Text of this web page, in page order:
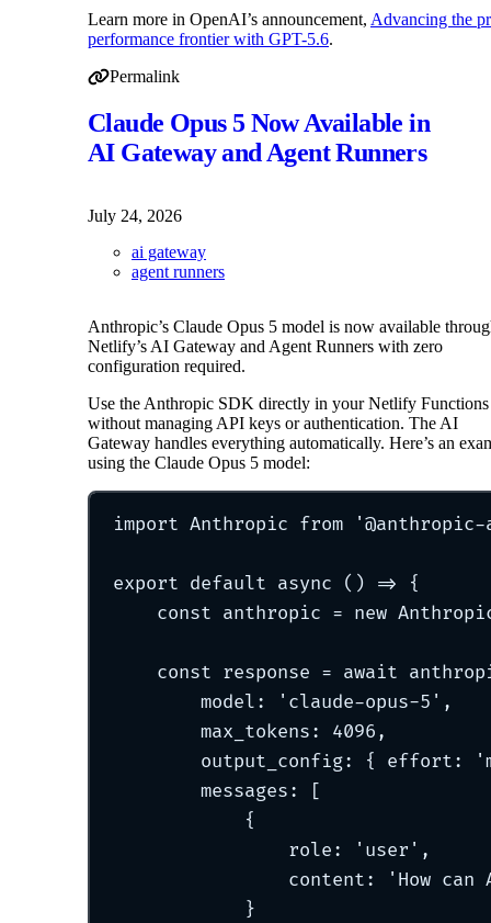
Learn more in OpenAI’s announcement, Advancing the
performance frontier with GPT-5.6.
Permalink to GPT-5.6 Luna and Terra price reduction on
Permalink
Claude Opus 5 Now Available in
AI Gateway and Agent Runners
July 24, 2026
ai gateway
agent runners
Anthropic’s Claude Opus 5 model is now available
Netlify’s AI Gateway and Agent Runners with zero
configuration required.
Use the Anthropic SDK directly in your Netlify Functions
without managing API keys or authentication. The AI
Gateway handles everything automatically. Here’s an
using the Claude Opus 5 model:
import Anthropic from '
export default async () =>
{
const anthropic = new
const response = await
model : ' claude-opus-5 ' ,
max_tokens : 4096 ,
output_config: { effort : '
messages :
[
{
role : ' user ' ,
content : ' How can
}